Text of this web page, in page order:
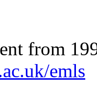
from
emls